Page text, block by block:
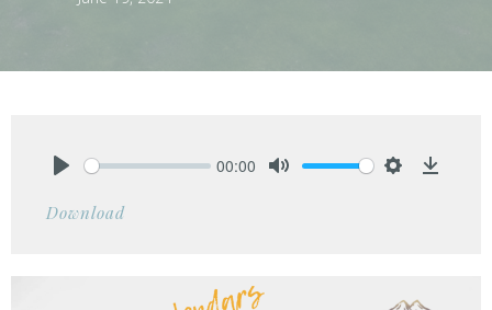
00:00
Download